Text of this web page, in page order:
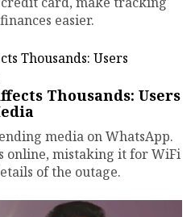
easier.
Thousands: Users
media on WhatsApp.
online, mistaking it for WiFi
of the outage.